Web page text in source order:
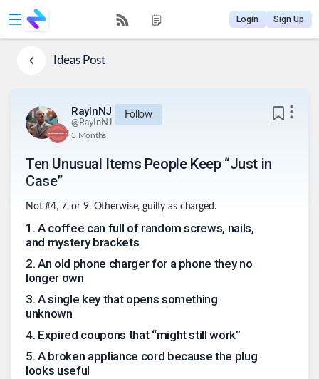
Login Sign Up
IdeasPost
RayInNJ
@RayInNJ
Follow
3 Months
Ten Unusual Items People Keep “Just in
Case”
Not #4, 7, or 9. Otherwise, guilty as charged.
1 . A coffee can full of random screws, nails,
and mystery brackets
2. An old phone charger for a phone they no
longer own
3. A single key that opens something
unknown
4. Expired coupons that “might still work”
5. A broken appliance cord because the plug
looks useful